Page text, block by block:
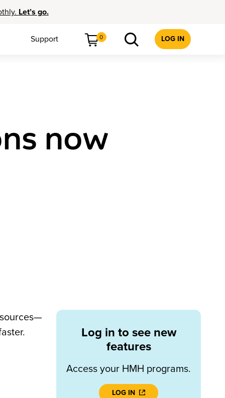
Let’s go.
Support 0 LOG IN
now
Log in to see new
features
Access your HMH programs.
LOG IN